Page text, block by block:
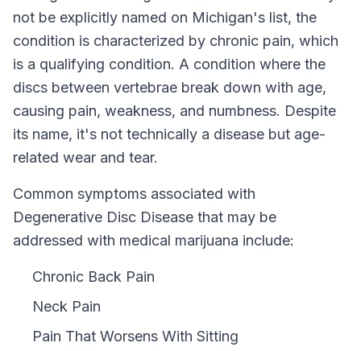
not be explicitly named on Michigan's list, the
condition is characterized by chronic pain, which
is a qualifying condition. A condition where the
discs between vertebrae break down with age,
causing pain, weakness, and numbness. Despite
its name, it's not technically a disease but age-
related wear and tear.
Common symptoms associated with
Degenerative Disc Disease that may be
addressed with medical marijuana include:
Chronic Back Pain
Neck Pain
Pain That Worsens With Sitting